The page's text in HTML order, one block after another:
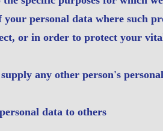
your personal data where such
or in order to protect your
any other person's
data to others